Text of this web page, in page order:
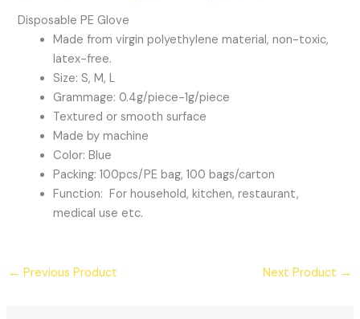
Disposable PE Glove
Made from virgin polyethylene material, non-toxic,
latex-free.
Size: S, M, L
Grammage: 0.4g/piece-1g/piece
Textured or smooth surface
Made by machine
Color: Blue
Packing: 100pcs/PE bag, 100 bags/carton
Function: For household, kitchen, restaurant,
medical use etc.
← Previous Product Next Product →